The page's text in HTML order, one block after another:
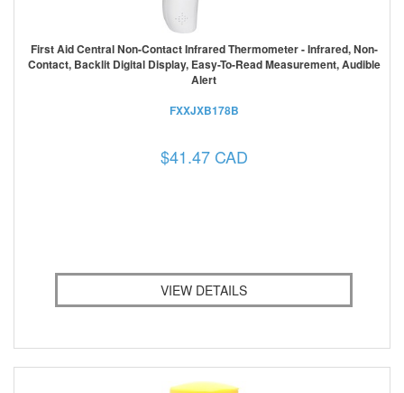
First Aid Central Non-Contact Infrared Thermometer - Infrared, Non-
Contact, Backlit Digital Display, Easy-To-Read Measurement, Audible
Alert
FXXJXB178B
$41.47 CAD
VIEW DETAILS